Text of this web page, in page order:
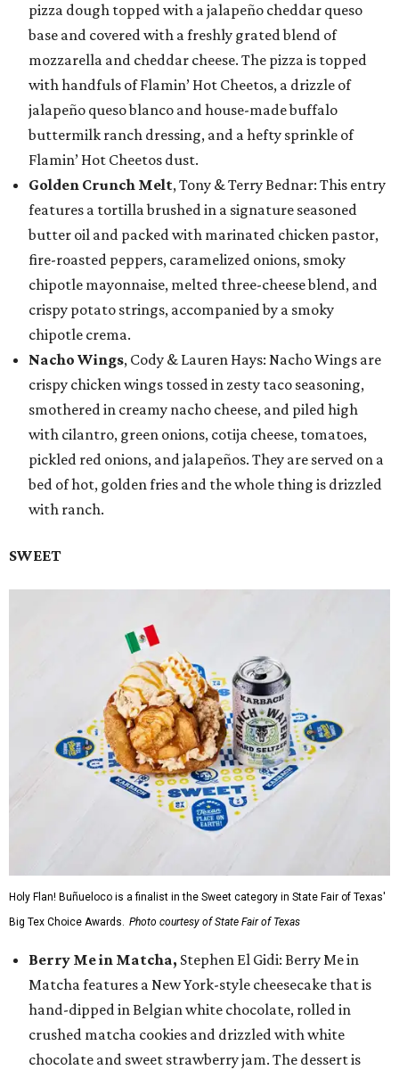
pizza dough topped with a jalapeño cheddar queso
base and covered with a freshly grated blend of
mozzarella and cheddar cheese. The pizza is topped
with handfuls of Flamin’ Hot Cheetos, a drizzle of
jalapeño queso blanco and house-made buffalo
buttermilk ranch dressing, and a hefty sprinkle of
Flamin’ Hot Cheetos dust.
Golden Crunch Melt, Tony & Terry Bednar: This entry
features a tortilla brushed in a signature seasoned
butter oil and packed with marinated chicken pastor,
fire-roasted peppers, caramelized onions, smoky
chipotle mayonnaise, melted three-cheese blend, and
crispy potato strings, accompanied by a smoky
chipotle crema.
Nacho Wings, Cody & Lauren Hays: Nacho Wings are
crispy chicken wings tossed in zesty taco seasoning,
smothered in creamy nacho cheese, and piled high
with cilantro, green onions, cotija cheese, tomatoes,
pickled red onions, and jalapeños. They are served on a
bed of hot, golden fries and the whole thing is drizzled
with ranch.
SWEET
Holy Flan! Buñueloco is a finalist in the Sweet category in State Fair of Texas'
Big Tex Choice Awards. Photo courtesy of State Fair of Texas
Berry Me in Matcha, Stephen El Gidi: Berry Me in
Matcha features a New York-style cheesecake that is
hand-dipped in Belgian white chocolate, rolled in
crushed matcha cookies and drizzled with white
chocolate and sweet strawberry jam. The dessert is